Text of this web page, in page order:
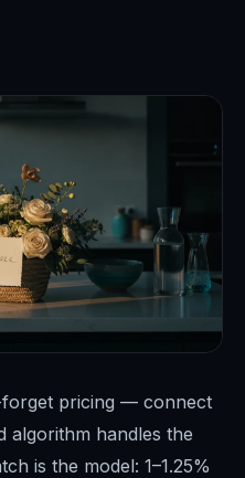
forget pricing — connect
algorithm handles the
is the model: 1–1.25%